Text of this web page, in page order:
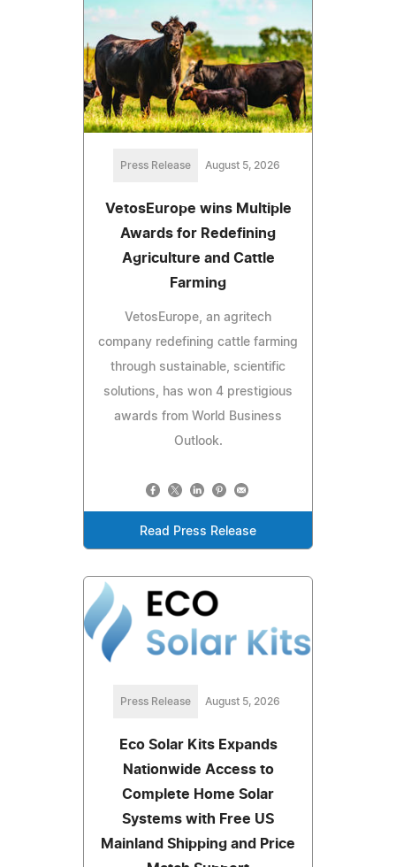
Press Release August 5, 2026
VetosEurope wins Multiple
Awards for Redefining
Agriculture and Cattle
Farming
VetosEurope, an agritech
company redefining cattle farming
through sustainable, scientific
solutions, has won 4 prestigious
awards from World Business
Outlook.
Read Press Release
Press Release August 5, 2026
Eco Solar Kits Expands
Nationwide Access to
Complete Home Solar
Systems with Free US
Mainland Shipping and Price